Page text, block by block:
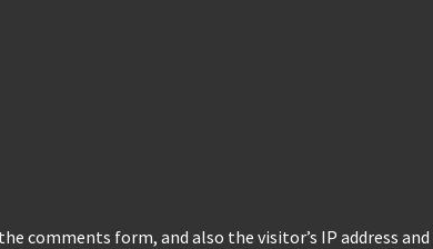
comments form, and also the visitor’s IP address